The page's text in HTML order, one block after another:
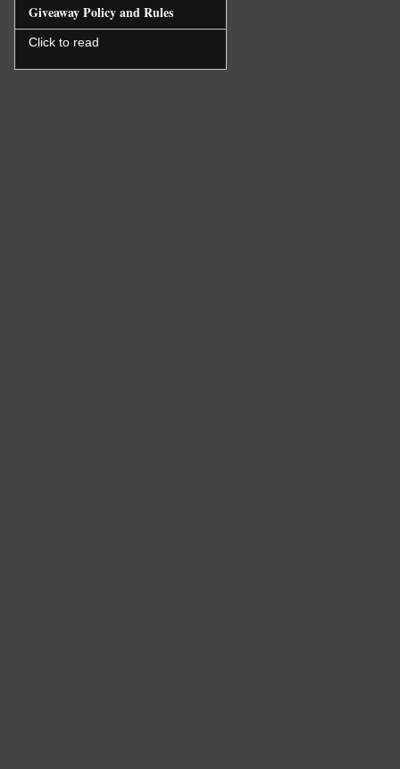
Giveaway Policy and Rules
Click to read